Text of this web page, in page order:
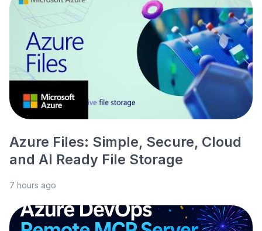
Azure Files: Simple, Secure, Cloud
and AI Ready File Storage
7 hours ago